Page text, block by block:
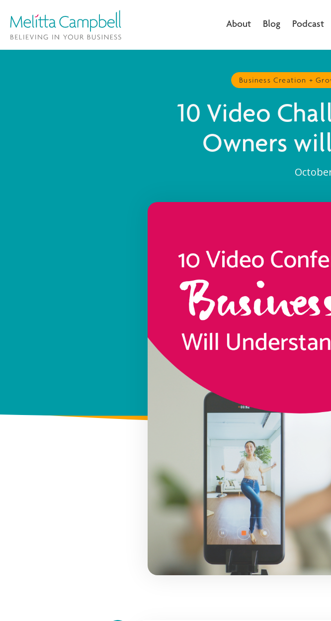
About Blog Podcast
Business Creation +
10 Video
Owners